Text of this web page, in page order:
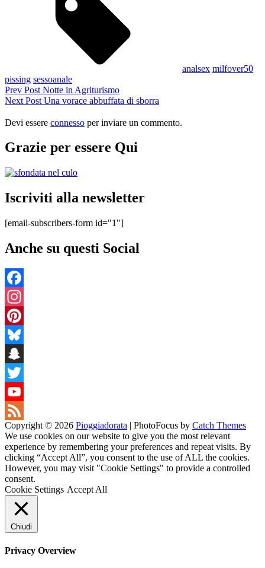
analsex milfover50
pissing sessoanale
Navigazione
articoli
Previous
Post
Prev Post Notte in Agriturismo
Next
Next Post Una vorace abbuffata di sborra
Devi essere connesso per inviare un commento.
Grazie per essere Qui
Iscriviti alla newsletter
[email-subscribers-form id="1"]
Anche su questi Social
Facebook
Instagram
Pinterest
Bluesky
Snapchat
Twitter
YouTube
Channel
Feed
Copyright © 2026 Pioggiadorata | PhotoFocus by Catch Themes
We use cookies on our website to give you the most relevant
experience by remembering your preferences and repeat visits. By
clicking “Accept All”, you consent to the use of ALL the cookies.
However, you may visit "Cookie Settings" to provide a controlled
consent.
Cookie Settings Accept All
Chiudi
Privacy Overview